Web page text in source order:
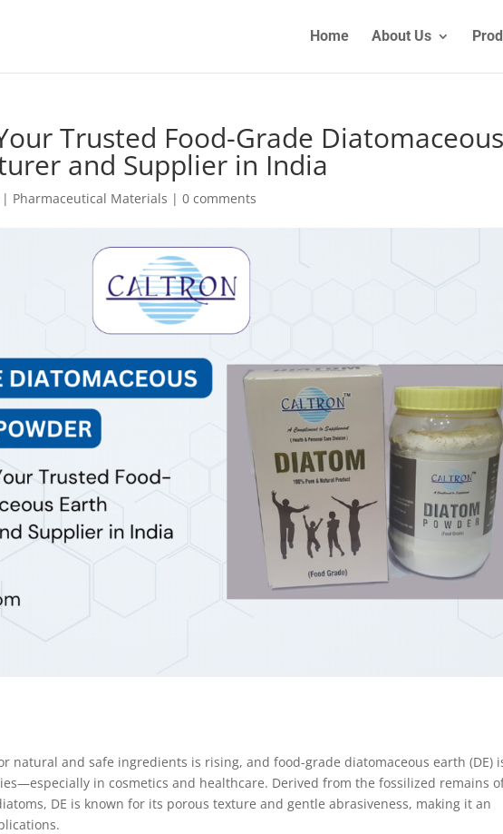
Home About Us
Trusted Food-Grade Diatomaceous
and Supplier in India
| Pharmaceutical Materials |0 comments
natural and safe ingredients is rising, and food-grade diatomaceous earth (DE)
in cosmetics and healthcare. Derived from the fossilized remains
DE is known for its porous texture and gentle abrasiveness, making it an